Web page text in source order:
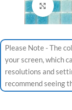
Click
Please Note - The
your screen, which
resolutions and
recommend seeing